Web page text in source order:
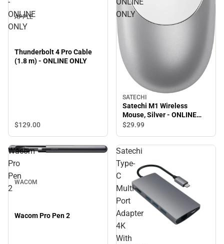
ONLINE
ONLY
APPLE
Thunderbolt 4 Pro Cable
(1.8 m) - ONLINE ONLY
$129.00
ONLY
SATECHI
Satechi M1 Wireless
Mouse, Silver - ONLINE
ONLY
$29.99
Wacom
Pro
Pen
2
WACOM
Wacom Pro Pen 2
Satechi
Type-
C
Multi-
Port
Adapter
4K
With